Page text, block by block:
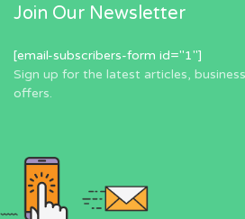
Join Our Newsletter
[email-subscribers-form id="1"]
Sign up for the latest articles,
offers.